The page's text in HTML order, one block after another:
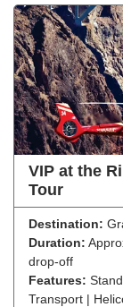
VIP at the
Tour
Destination:
Duration:
drop-off
Features:
Transport |